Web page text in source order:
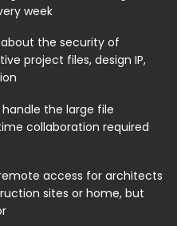
week
the security of
project files, design IP,
the large file
collaboration required
access for architects
sites or home, but